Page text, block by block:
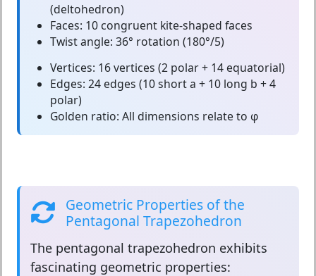
(deltohedron)
Faces: 10 congruent kite-shaped faces
Twist angle: 36° rotation (180°/5)
Vertices: 16 vertices (2 polar + 14 equatorial)
Edges: 24 edges (10 short a + 10 long b + 4
polar)
Golden ratio: All dimensions relate to φ
Geometric Properties of the
Pentagonal Trapezohedron
The pentagonal trapezohedron exhibits
fascinating geometric properties: